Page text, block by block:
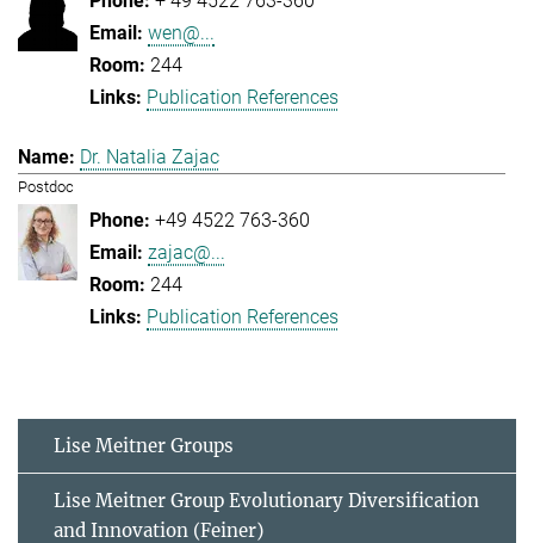
wen@...
244
Publication References
Dr. Natalia Zajac
Postdoc
+49 4522 763-360
zajac@...
244
Publication References
Lise Meitner Groups
Lise Meitner Group Evolutionary Diversification
and Innovation (Feiner)